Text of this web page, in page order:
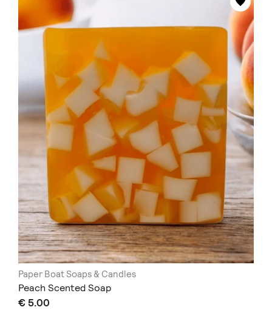
Paper Boat Soaps & Candles
Peach Scented Soap
€ 5.00